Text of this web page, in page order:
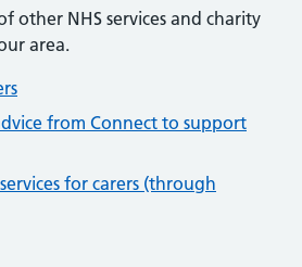
other NHS services and charity
area.
from Connect to support
for carers (through